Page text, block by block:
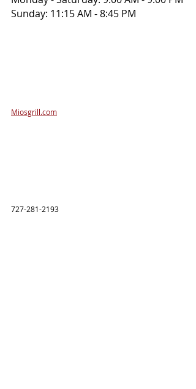
Sunday: 11:15 AM - 8:45 PM
Miosgrill.com
727-281-2193